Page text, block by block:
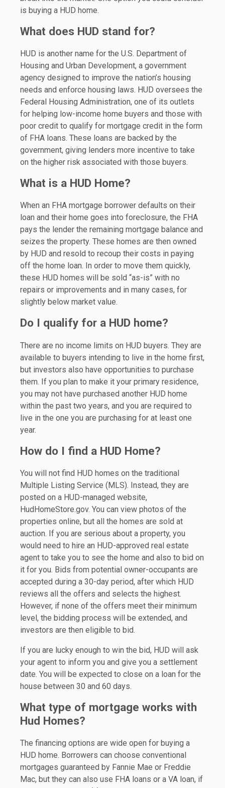
is buying a HUD home.
What does HUD stand for?
HUD is another name for the U.S. Department of
Housing and Urban Development, a government
agency designed to improve the nation’s housing
needs and enforce housing laws. HUD oversees the
Federal Housing Administration, one of its outlets
for helping low-income home buyers and those with
poor credit to qualify for mortgage credit in the form
of FHA loans. These loans are backed by the
government, giving lenders more incentive to take
on the higher risk associated with those buyers.
What is a HUD Home?
When an FHA mortgage borrower defaults on their
loan and their home goes into foreclosure, the FHA
pays the lender the remaining mortgage balance and
seizes the property. These homes are then owned
by HUD and resold to recoup their costs in paying
off the home loan. In order to move them quickly,
these HUD homes will be sold “as-is” with no
repairs or improvements and in many cases, for
slightly below market value.
Do I qualify for a HUD home?
There are no income limits on HUD buyers. They are
available to buyers intending to live in the home first,
but investors also have opportunities to purchase
them. If you plan to make it your primary residence,
you may not have purchased another HUD home
within the past two years, and you are required to
live in the one you are purchasing for at least one
year.
How do I find a HUD Home?
You will not find HUD homes on the traditional
Multiple Listing Service (MLS). Instead, they are
posted on a HUD-managed website,
HudHomeStore.gov. You can view photos of the
properties online, but all the homes are sold at
auction. If you are serious about a property, you
would need to hire an HUD-approved real estate
agent to take you to see the home and also to bid on
it for you. Bids from potential owner-occupants are
accepted during a 30-day period, after which HUD
reviews all the offers and selects the highest.
However, if none of the offers meet their minimum
level, the bidding process will be extended, and
investors are then eligible to bid.
If you are lucky enough to win the bid, HUD will ask
your agent to inform you and give you a settlement
date. You will be expected to close on a loan for the
house between 30 and 60 days.
What type of mortgage works with
Hud Homes?
The financing options are wide open for buying a
HUD home. Borrowers can choose conventional
mortgages guaranteed by Fannie Mae or Freddie
Mac, but they can also use FHA loans or a VA loan, if